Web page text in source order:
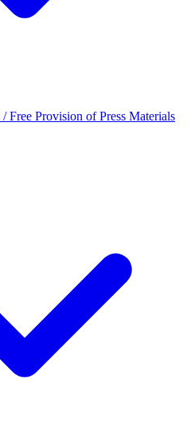
Free Provision of Press Materials